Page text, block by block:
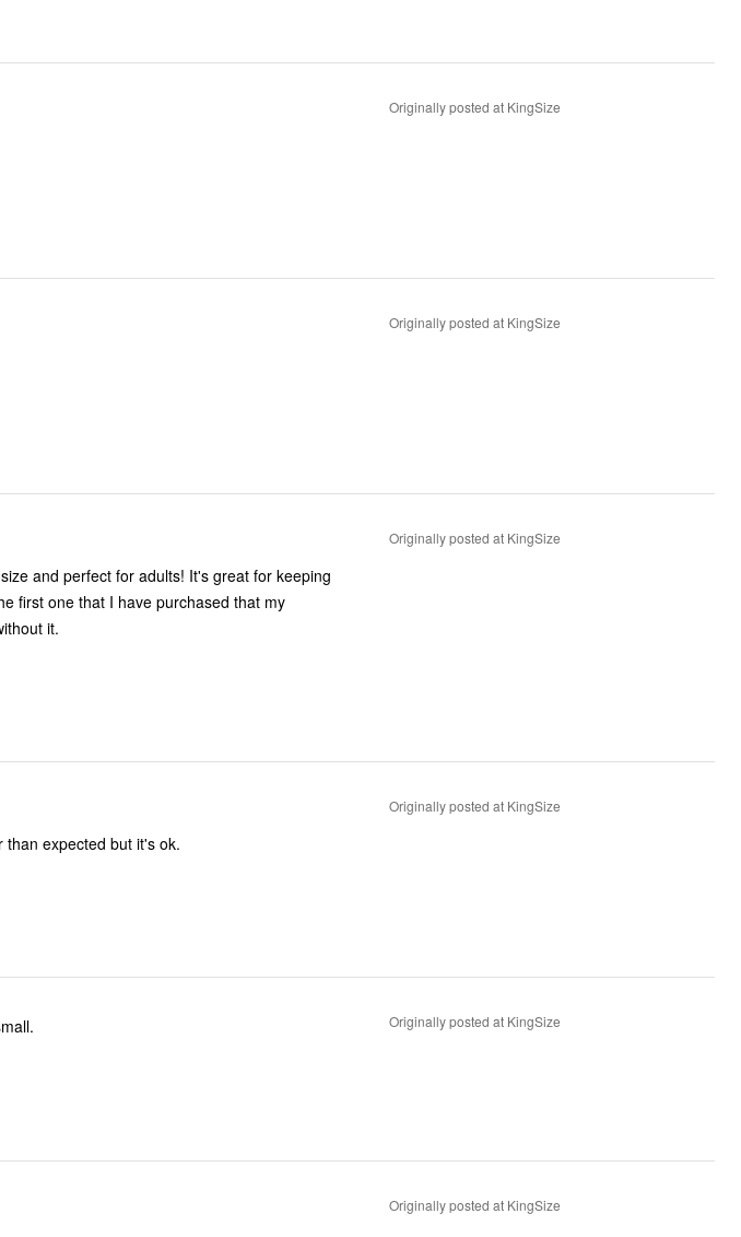
Originally posted at KingSize
Originally posted at KingSize
and perfect for adults! It's great for keeping
first one that I have purchased that my
it.
Originally posted at KingSize
expected but it's ok.
Originally posted at KingSize
Originally posted at KingSize
Originally posted at KingSize